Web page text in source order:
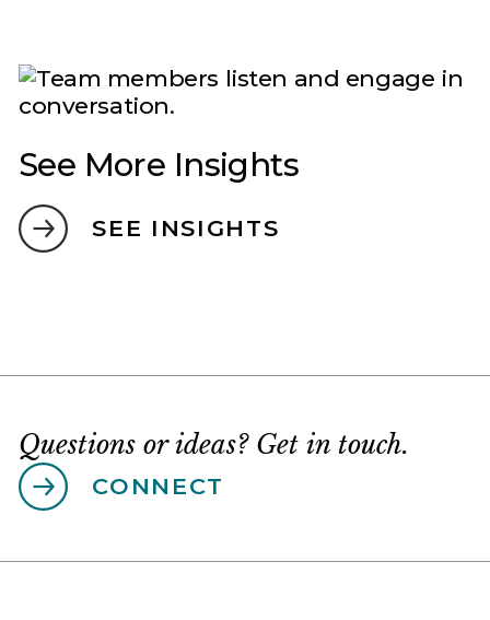
See More Insights
SEE INSIGHTS
Questions or ideas? Get in touch.
CONNECT